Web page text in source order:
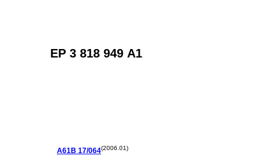
EP 3 818 949 A1
A61B 17/064(2006.01)